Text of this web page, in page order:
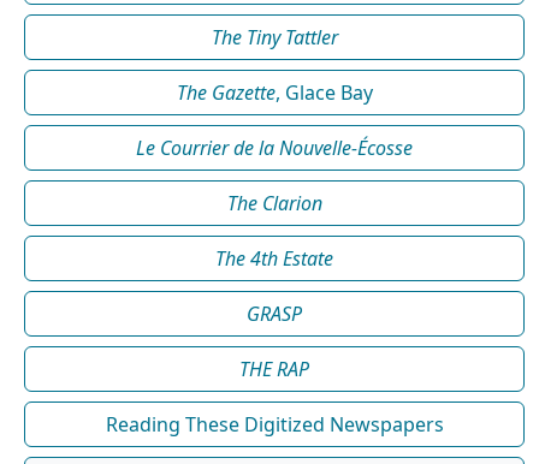
The Tiny Tattler
The Gazette, Glace Bay
Le Courrier de la Nouvelle-Écosse
The Clarion
The 4th Estate
GRASP
THE RAP
Reading These Digitized Newspapers